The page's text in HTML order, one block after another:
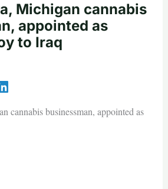
Michigan cannabis
appointed as
to Iraq
cannabis businessman, appointed as